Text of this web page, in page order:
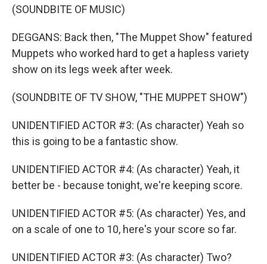
(SOUNDBITE OF MUSIC)
DEGGANS: Back then, "The Muppet Show" featured
Muppets who worked hard to get a hapless variety
show on its legs week after week.
(SOUNDBITE OF TV SHOW, "THE MUPPET SHOW")
UNIDENTIFIED ACTOR #3: (As character) Yeah so
this is going to be a fantastic show.
UNIDENTIFIED ACTOR #4: (As character) Yeah, it
better be - because tonight, we're keeping score.
UNIDENTIFIED ACTOR #5: (As character) Yes, and
on a scale of one to 10, here's your score so far.
UNIDENTIFIED ACTOR #3: (As character) Two?